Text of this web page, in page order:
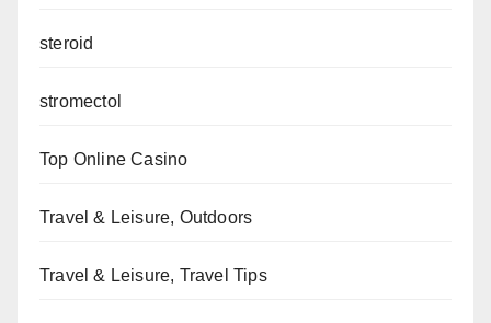
steroid
stromectol
Top Online Casino
Travel & Leisure, Outdoors
Travel & Leisure, Travel Tips